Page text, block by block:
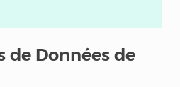
Données de